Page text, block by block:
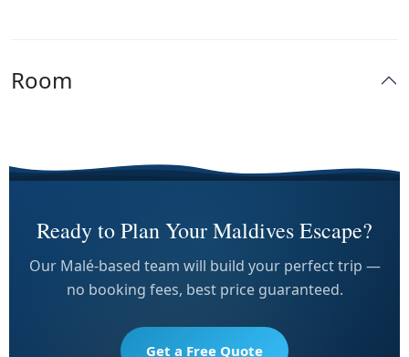
Room
Ready to Plan Your Maldives Escape?
Our Malé-based team will build your perfect trip —
no booking fees, best price guaranteed.
Get a Free Quote